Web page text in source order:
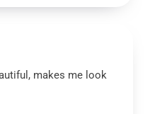
makes me look